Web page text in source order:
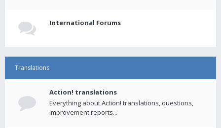
International Forums
Translations
Action! translations
Everything about Action! translations, questions,
improvement reports...